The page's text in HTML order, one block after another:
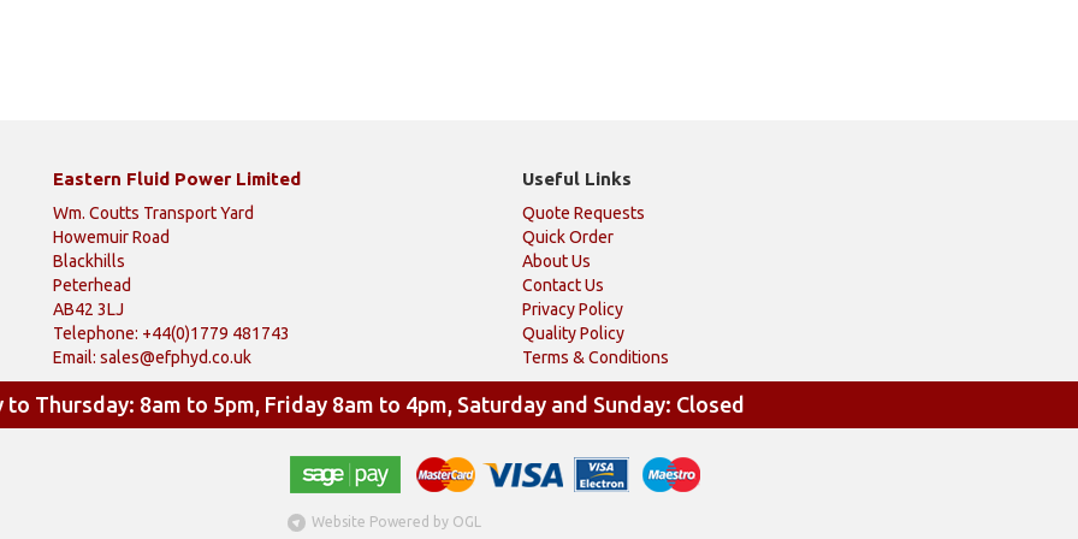
Eastern Fluid Power Limited
Wm. Coutts Transport Yard
Howemuir Road
Blackhills
Peterhead
AB42 3LJ
Telephone: +44(0)1779 481743
Email: sales@efphyd.co.uk
Useful Links
Quote Requests
Quick Order
About Us
Contact Us
Privacy Policy
Quality Policy
Terms & Conditions
to Thursday: 8am to 5pm, Friday 8am to 4pm, Saturday and Sunday: Closed
Website Powered by OGL